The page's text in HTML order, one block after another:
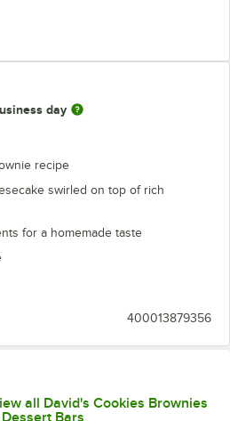
day
recipe
swirled on top of rich
for a homemade taste
400013879356
all David's Cookies Brownies